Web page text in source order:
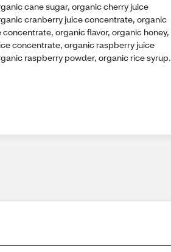
cane sugar, organic cherry juice
cranberry juice concentrate, organic
organic flavor, organic honey,
concentrate, organic raspberry juice
raspberry powder, organic rice syrup.